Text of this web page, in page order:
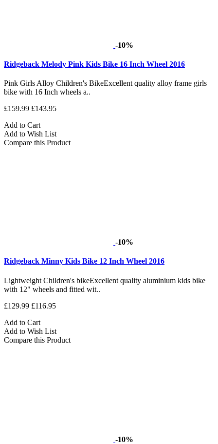
-10%
Ridgeback Melody Pink Kids Bike 16 Inch Wheel 2016
Pink Girls Alloy Children's BikeExcellent quality alloy frame girls
bike with 16 Inch wheels a..
£159.99 £143.95
Add to Cart
Add to Wish List
Compare this Product
-10%
Ridgeback Minny Kids Bike 12 Inch Wheel 2016
Lightweight Children's bikeExcellent quality aluminium kids bike
with 12" wheels and fitted wit..
£129.99 £116.95
Add to Cart
Add to Wish List
Compare this Product
-10%